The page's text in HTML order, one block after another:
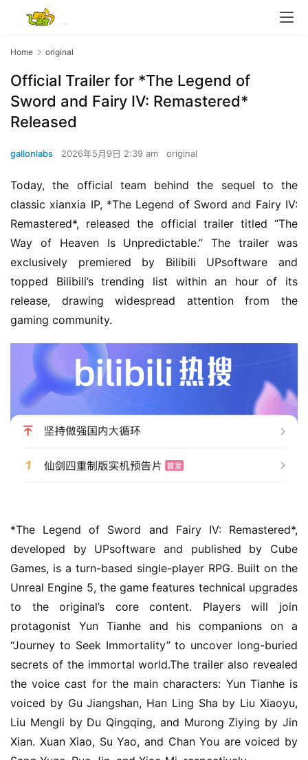
h
a
l
V
d
e
o
C
h
a
n
e
Home original
Official Trailer for *The Legend of
Sword and Fairy IV: Remastered*
Released
gallonlabs 2026年5月9日 2:39 am original
Today, the official team behind the sequel to the
classic xianxia IP, *The Legend of Sword and Fairy IV:
Remastered*, released the official trailer titled “The
Way of Heaven Is Unpredictable.” The trailer was
exclusively premiered by Bilibili UPsoftware and
topped Bilibili’s trending list within an hour of its
release, drawing widespread attention from the
gaming community.
*The Legend of Sword and Fairy IV: Remastered*,
developed by UPsoftware and published by Cube
Games, is a turn-based single-player RPG. Built on the
Unreal Engine 5, the game features technical upgrades
to the original’s core content. Players will join
protagonist Yun Tianhe and his companions on a
“Journey to Seek Immortality” to uncover long-buried
secrets of the immortal world.The trailer also revealed
the voice cast for the main characters: Yun Tianhe is
voiced by Gu Jiangshan, Han Ling Sha by Liu Xiaoyu,
Liu Mengli by Du Qingqing, and Murong Ziying by Jin
Xian. Xuan Xiao, Su Yao, and Chan You are voiced by